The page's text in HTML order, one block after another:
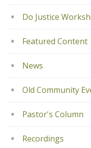
Do Justice
Featured Content
News
Old Community
Pastor's Column
Recordings